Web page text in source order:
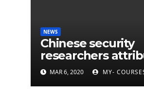
NEWS
Chinese security
researchers
eleven years of
cyberattacks
MAR 6, 2020 MY-